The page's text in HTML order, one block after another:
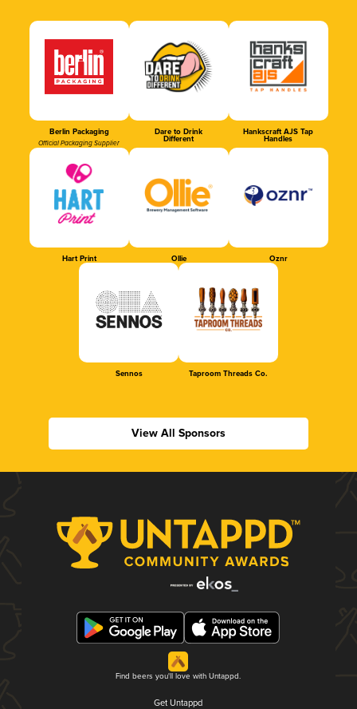
Berlin Packaging
Official Packaging Supplier
Dare to Drink
Different
Hankscraft AJS Tap
Handles
Hart Print Ollie Oznr
Sennos Taproom Threads Co.
View All Sponsors
Find beers you'll love with Untappd.
Get Untappd